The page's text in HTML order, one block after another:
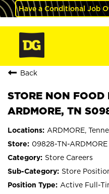
Have a Conditional Job
Back
STORE NON FOOD
ARDMORE, TN
ARDMORE,
09828-TN-ARDMORE
Store Careers
Store
Active Full-